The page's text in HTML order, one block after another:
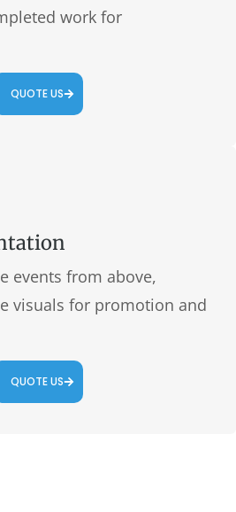
work for
QUOTE US
events from above,
visuals for promotion and
QUOTE US